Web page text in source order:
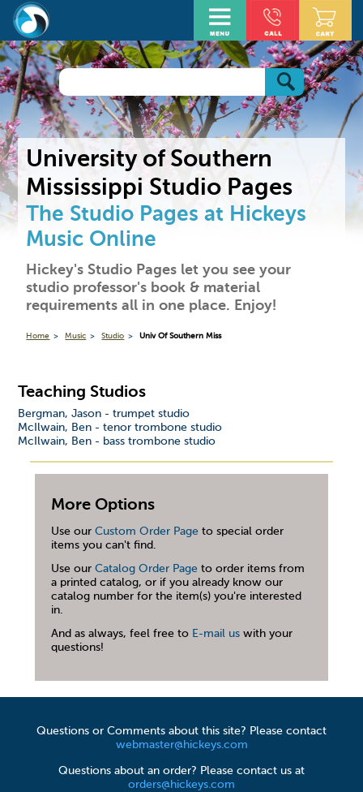
University of Southern
Mississippi Studio Pages
The Studio Pages at Hickeys
Music Online
Hickey's Studio Pages let you see your
studio professor's book & material
requirements all in one place. Enjoy!
Home Music Studio Univ Of Southern Miss
Teaching Studios
Bergman, Jason - trumpet studio
McIlwain, Ben - tenor trombone studio
McIlwain, Ben - bass trombone studio
More Options
Use our Custom Order Pageto special order
items you can't find.
Use our Catalog Order Pageto order items from
a printed catalog, or if you already know our
catalog number for the item(s) you're interested
in.
And as always, feel free to E-mail uswith your
questions!
Questions or Comments about this site? Please contact
webmaster@hickeys.com
Questions about an order? Please contact us at
orders@hickeys.com